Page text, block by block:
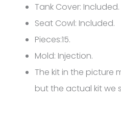
Tank Cover: Included.
Seat Cowl: Included.
Pieces:15.
Mold: Injection.
The kit in the picture
but the actual kit we